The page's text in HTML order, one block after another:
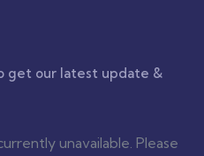
get our latest update &
unavailable. Please